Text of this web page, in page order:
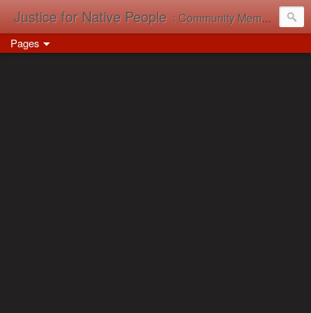
Justice for Native People : Community Memory in Action
Pages